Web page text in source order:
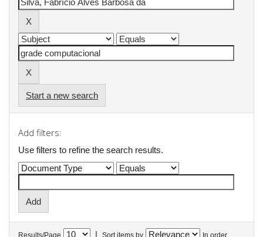
Start a new search
Add filters:
Use filters to refine the search results.
|